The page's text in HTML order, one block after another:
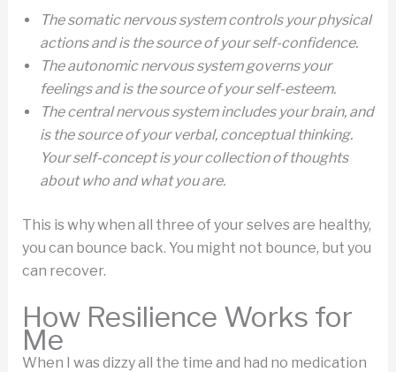
The somatic nervous system controls your physical
actions and is the source of your self-confidence.
The autonomic nervous system governs your
feelings and is the source of your self-esteem.
The central nervous system includes your brain, and
is the source of your verbal, conceptual thinking.
Your self-concept is your collection of thoughts
about who and what you are.
This is why when all three of your selves are healthy,
you can bounce back. You might not bounce, but you
can recover.
How Resilience Works for
Me
When I was dizzy all the time and had no medication